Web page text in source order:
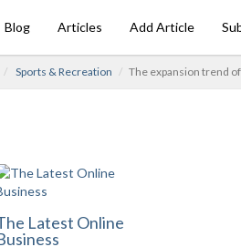
Blog Articles Add Article
Sports & Recreation The expansion trend
Latest Online